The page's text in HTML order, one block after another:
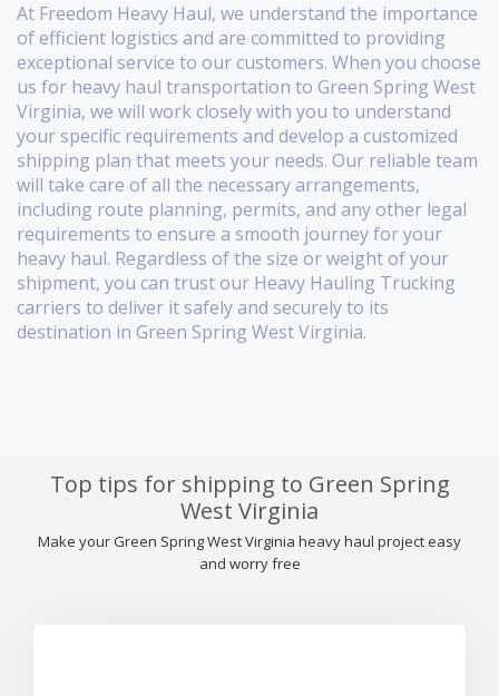
At Freedom Heavy Haul, we understand the importance
of efficient logistics and are committed to providing
exceptional service to our customers. When you choose
us for heavy haul transportation to Green Spring West
Virginia, we will work closely with you to understand
your specific requirements and develop a customized
shipping plan that meets your needs. Our reliable team
will take care of all the necessary arrangements,
including route planning, permits, and any other legal
requirements to ensure a smooth journey for your
heavy haul. Regardless of the size or weight of your
shipment, you can trust our Heavy Hauling Trucking
carriers to deliver it safely and securely to its
destination in Green Spring West Virginia.
Top tips for shipping to Green Spring
West Virginia
Make your Green Spring West Virginia heavy haul project easy
and worry free